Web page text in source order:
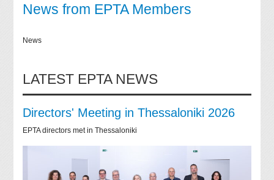
News from EPTA Members
News
LATEST EPTA NEWS
Directors' Meeting in Thessaloniki 2026
EPTA directors met in Thessaloniki